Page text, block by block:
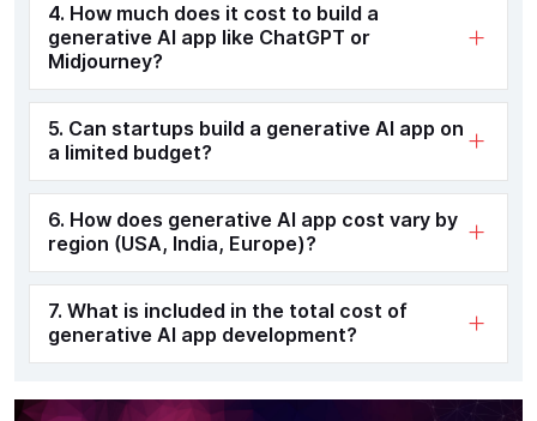
4. How much does it cost to build a
generative AI app like ChatGPT or
Midjourney?
5. Can startups build a generative AI app on
a limited budget?
6. How does generative AI app cost vary by
region (USA, India, Europe)?
7. What is included in the total cost of
generative AI app development?